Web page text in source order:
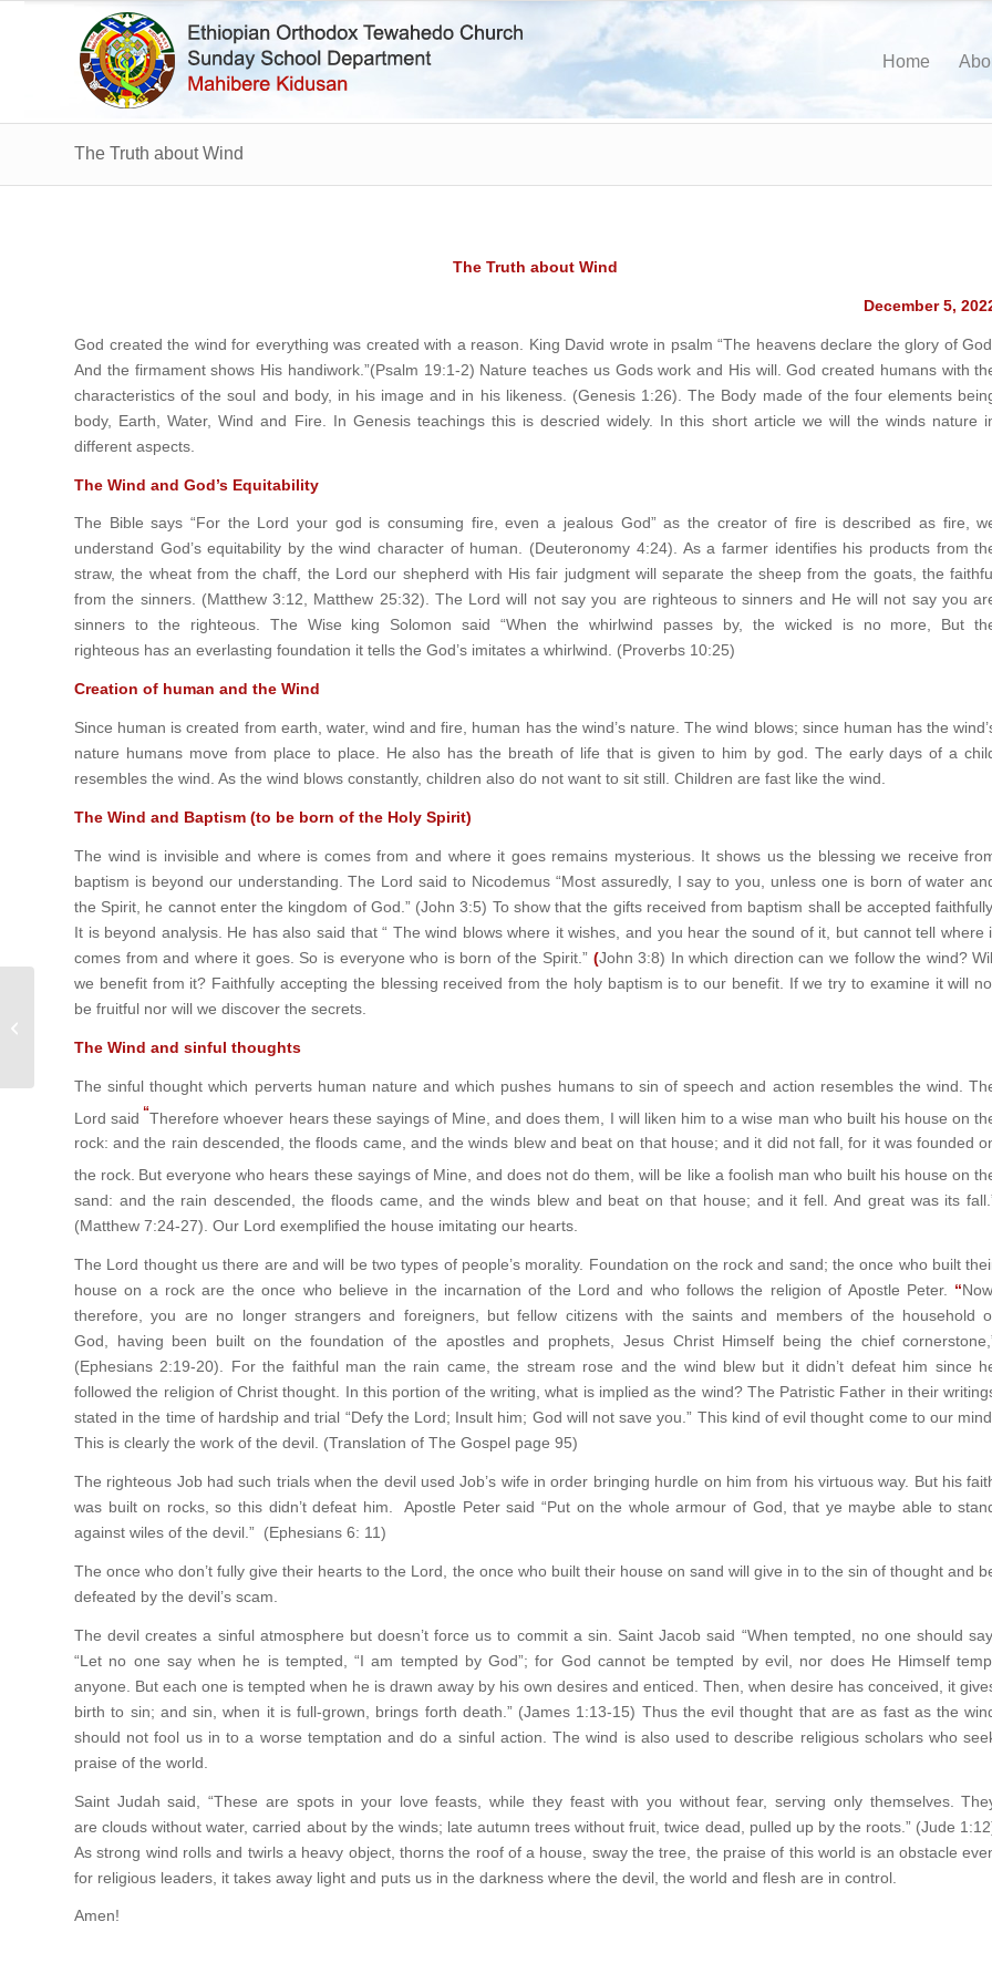
Home
The Truth about Wind
The Truth about Wind
December 5,
God created the wind for everything was created with a reason. King David wrote in psalm “The heavens declare the glory of
And the firmament shows His handiwork.”(Psalm 19:1-2) Nature teaches us Gods work and His will. God created humans with
characteristics of the soul and body, in his image and in his likeness. (Genesis 1:26). The Body made of the four elements
body, Earth, Water, Wind and Fire. In Genesis teachings this is descried widely. In this short article we will the winds nature
different aspects.
The Wind and God’s Equitability
The Bible says “For the Lord your god is consuming fire, even a jealous God” as the creator of fire is described as fire,
understand God’s equitability by the wind character of human. (Deuteronomy 4:24). As a farmer identifies his products from
straw, the wheat from the chaff, the Lord our shepherd with His fair judgment will separate the sheep from the goats, the
from the sinners. (Matthew 3:12, Matthew 25:32). The Lord will not say you are righteous to sinners and He will not say you
sinners to the righteous. The Wise king Solomon said “When the whirlwind passes by, the wicked is no more, But
righteous has an everlasting foundation it tells the God’s imitates a whirlwind. (Proverbs 10:25)
Creation of human and the Wind
Since human is created from earth, water, wind and fire, human has the wind’s nature. The wind blows; since human has the
nature humans move from place to place. He also has the breath of life that is given to him by god. The early days of a
resembles the wind. As the wind blows constantly, children also do not want to sit still. Children are fast like the wind.
The Wind and Baptism (to be born of the Holy Spirit)
The wind is invisible and where is comes from and where it goes remains mysterious. It shows us the blessing we receive
baptism is beyond our understanding. The Lord said to Nicodemus “Most assuredly, I say to you, unless one is born of water
the Spirit, he cannot enter the kingdom of God.” (John 3:5) To show that the gifts received from baptism shall be accepted faithfully.
It is beyond analysis. He has also said that “ The wind blows where it wishes, and you hear the sound of it, but cannot tell where
comes from and where it goes. So is everyone who is born of the Spirit.” (John 3:8) In which direction can we follow the wind?
we benefit from it? Faithfully accepting the blessing received from the holy baptism is to our benefit. If we try to examine it will
be fruitful nor will we discover the secrets.
The Wind and sinful thoughts
The sinful thought which perverts human nature and which pushes humans to sin of speech and action resembles the wind.
Lord said “Therefore whoever hears these sayings of Mine, and does them, I will liken him to a wise man who built his house on
rock: and the rain descended, the floods came, and the winds blew and beat on that house; and it did not fall, for it was founded
the rock. But everyone who hears these sayings of Mine, and does not do them, will be like a foolish man who built his house on
sand: and the rain descended, the floods came, and the winds blew and beat on that house; and it fell. And great was its
(Matthew 7:24-27). Our Lord exemplified the house imitating our hearts.
The Lord thought us there are and will be two types of people’s morality. Foundation on the rock and sand; the once who built
house on a rock are the once who believe in the incarnation of the Lord and who follows the religion of Apostle Peter. “Now,
therefore, you are no longer strangers and foreigners, but fellow citizens with the saints and members of the household
God, having been built on the foundation of the apostles and prophets, Jesus Christ Himself being the chief
(Ephesians 2:19-20). For the faithful man the rain came, the stream rose and the wind blew but it didn’t defeat him since
followed the religion of Christ thought. In this portion of the writing, what is implied as the wind? The Patristic Father in their
stated in the time of hardship and trial “Defy the Lord; Insult him; God will not save you.” This kind of evil thought come to our mind.
This is clearly the work of the devil. (Translation of The Gospel page 95)
The righteous Job had such trials when the devil used Job’s wife in order bringing hurdle on him from his virtuous way. But his
was built on rocks, so this didn’t defeat him. Apostle Peter said “Put on the whole armour of God, that ye maybe able to
against wiles of the devil.” (Ephesians 6: 11)
The once who don’t fully give their hearts to the Lord, the once who built their house on sand will give in to the sin of thought and
defeated by the devil’s scam.
The devil creates a sinful atmosphere but doesn’t force us to commit a sin. Saint Jacob said “When tempted, no one should say,
“Let no one say when he is tempted, “I am tempted by God”; for God cannot be tempted by evil, nor does He Himself
anyone. But each one is tempted when he is drawn away by his own desires and enticed. Then, when desire has conceived, it
birth to sin; and sin, when it is full-grown, brings forth death.” (James 1:13-15) Thus the evil thought that are as fast as the
should not fool us in to a worse temptation and do a sinful action. The wind is also used to describe religious scholars who
praise of the world.
Saint Judah said, “These are spots in your love feasts, while they feast with you without fear, serving only themselves.
are clouds without water, carried about by the winds; late autumn trees without fruit, twice dead, pulled up by the roots.” (Jude
As strong wind rolls and twirls a heavy object, thorns the roof of a house, sway the tree, the praise of this world is an obstacle
for religious leaders, it takes away light and puts us in the darkness where the devil, the world and flesh are in control.
Amen!